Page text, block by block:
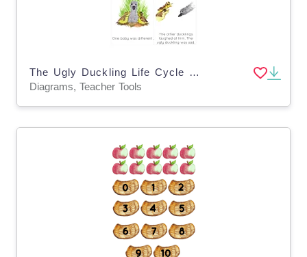
The Ugly Duckling Life Cycle Sequencing Cards
Diagrams, Teacher Tools